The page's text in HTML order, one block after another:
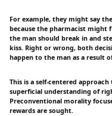
For example, they might say
because the pharmacist might
the man should break in and
kiss. Right or wrong, both
happen to the man as a result
This is a self-centered
superficial understanding of
Preconventional morality
rewards are sought.